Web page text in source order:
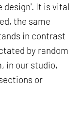
design'. It is vital
the same
in contrast
by random
in our studio,
or